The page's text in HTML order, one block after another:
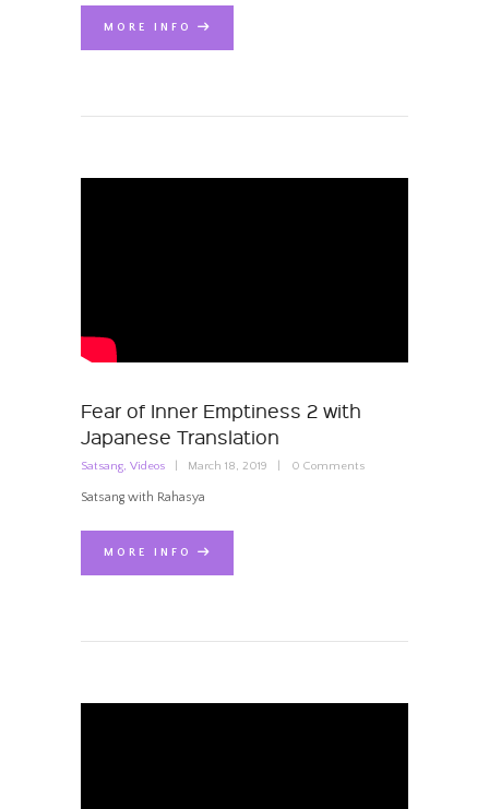
MORE INFO
Fear of Inner Emptiness 2 with
Japanese Translation
Satsang, Videos March 18, 2019 0 Comments
Satsang with Rahasya
MORE INFO